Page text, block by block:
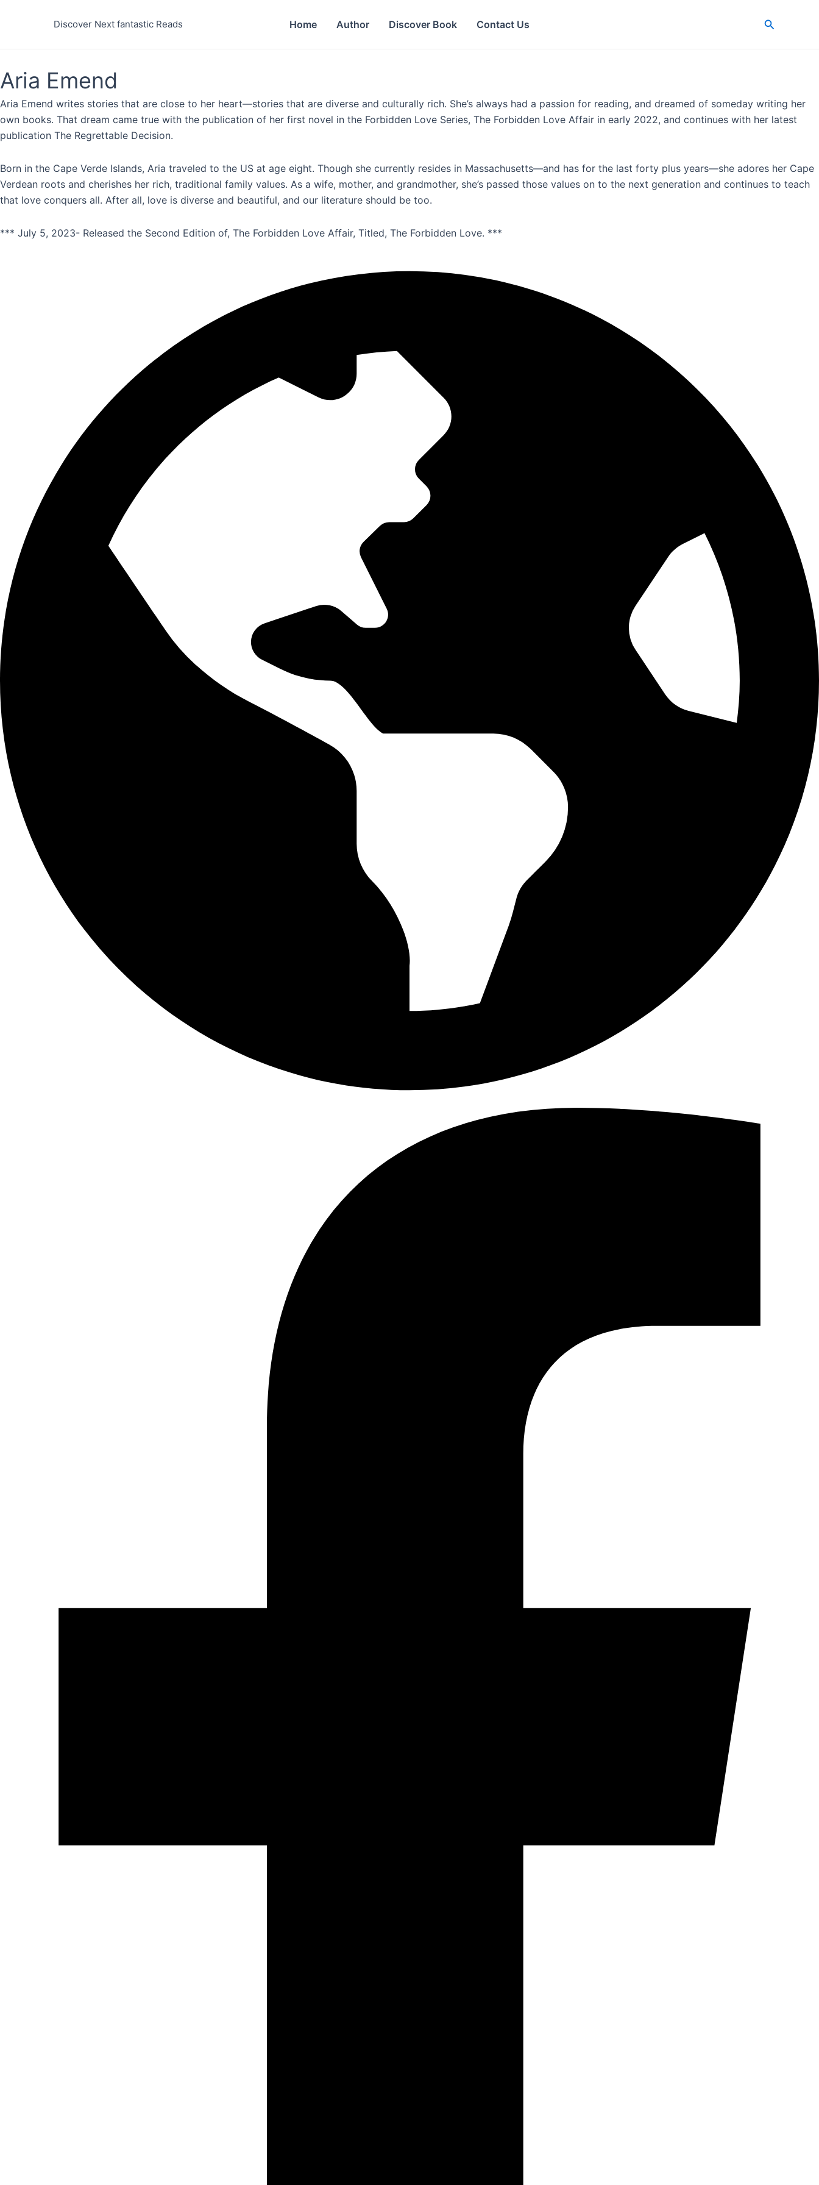
Discover Next fantastic Reads Home Author Discover Book Contact Us Search
Aria Emend
Aria Emend writes stories that are close to her heart—stories that are diverse and culturally rich. She’s always had a passion for reading, and dreamed of someday writing her
own books. That dream came true with the publication of her first novel in the Forbidden Love Series, The Forbidden Love Affair in early 2022, and continues with her latest
publication The Regrettable Decision.
Born in the Cape Verde Islands, Aria traveled to the US at age eight. Though she currently resides in Massachusetts—and has for the last forty plus years—she adores her Cape
Verdean roots and cherishes her rich, traditional family values. As a wife, mother, and grandmother, she’s passed those values on to the next generation and continues to teach
that love conquers all. After all, love is diverse and beautiful, and our literature should be too.
*** July 5, 2023- Released the Second Edition of, The Forbidden Love Affair, Titled, The Forbidden Love. ***